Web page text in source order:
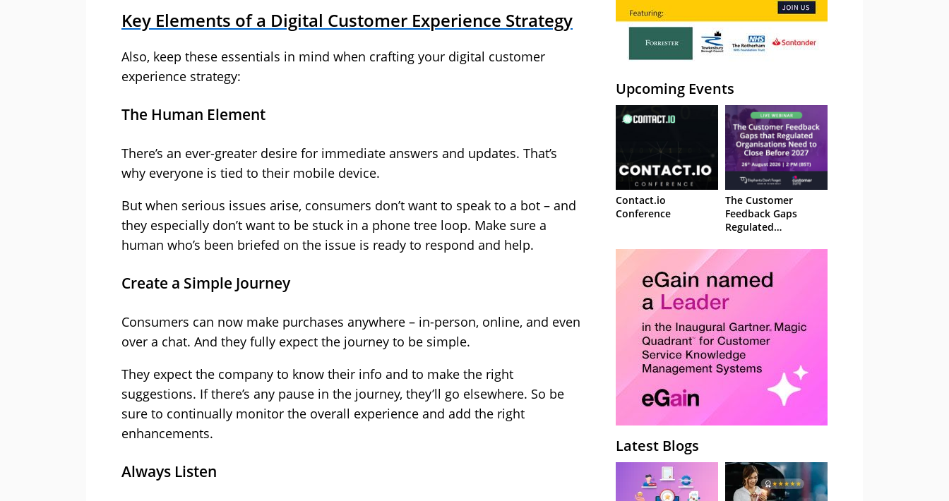
Key Elements of a Digital Customer Experience Strategy
Also, keep these essentials in mind when crafting your digital customer
experience strategy:
The Human Element
There’s an ever-greater desire for immediate answers and updates. That’s
why everyone is tied to their mobile device.
But when serious issues arise, consumers don’t want to speak to a bot – and
they especially don’t want to be stuck in a phone tree loop. Make sure a
human who’s been briefed on the issue is ready to respond and help.
Create a Simple Journey
Consumers can now make purchases anywhere – in-person, online, and even
over a chat. And they fully expect the journey to be simple.
They expect the company to know their info and to make the right
suggestions. If there’s any pause in the journey, they’ll go elsewhere. So be
sure to continually monitor the overall experience and add the right
enhancements.
Always Listen
Upcoming Events
Contact.io
Conference
The Customer
Feedback Gaps
Regulated
to Close Before 2027
– Webinar
Latest Blogs